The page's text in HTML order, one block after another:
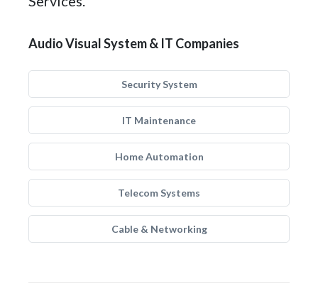
Audio Visual System & IT Companies
Security System
IT Maintenance
Home Automation
Telecom Systems
Cable & Networking